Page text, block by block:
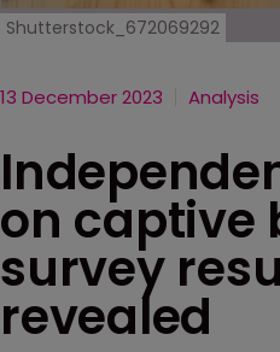
Shutterstock_672069292
13 December 2023 Analysis
on captive
survey
revealed